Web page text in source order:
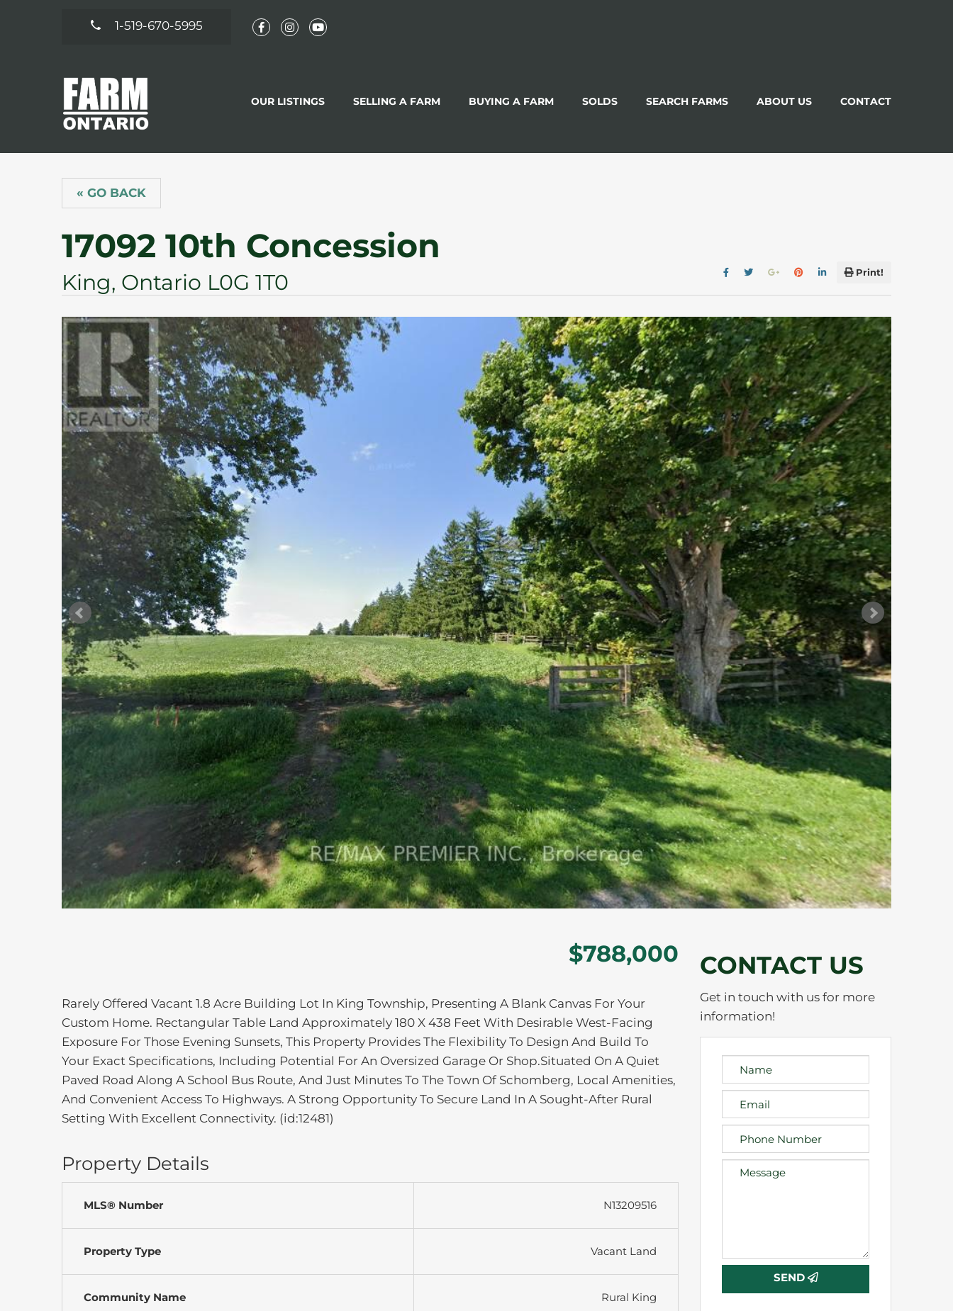
1-519-670-5995
OUR LISTINGS SELLING A FARM BUYING A FARM SOLDS SEARCH FARMS ABOUT US CONTACT
« GO BACK
17092 10th Concession
King, Ontario L0G 1T0 Print!
$788,000
Rarely Offered Vacant 1.8 Acre Building Lot In King Township, Presenting A Blank Canvas For Your
Custom Home. Rectangular Table Land Approximately 180 X 438 Feet With Desirable West-Facing
Exposure For Those Evening Sunsets, This Property Provides The Flexibility To Design And Build To
Your Exact Specifications, Including Potential For An Oversized Garage Or Shop.Situated On A Quiet
Paved Road Along A School Bus Route, And Just Minutes To The Town Of Schomberg, Local Amenities,
And Convenient Access To Highways. A Strong Opportunity To Secure Land In A Sought-After Rural
Setting With Excellent Connectivity. (id:12481)
Property Details
MLS® Number N13209516
Property Type Vacant Land
Community Name Rural King
CONTACT US
Get in touch with us for more
information!
SEND